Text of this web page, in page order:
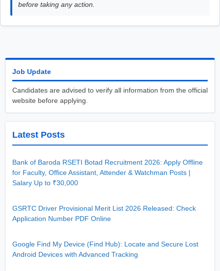
before taking any action.
Job Update
Candidates are advised to verify all information from the official
website before applying.
Latest Posts
Bank of Baroda RSETI Botad Recruitment 2026: Apply Offline
for Faculty, Office Assistant, Attender & Watchman Posts |
Salary Up to ₹30,000
GSRTC Driver Provisional Merit List 2026 Released: Check
Application Number PDF Online
Google Find My Device (Find Hub): Locate and Secure Lost
Android Devices with Advanced Tracking